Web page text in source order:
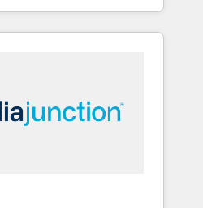
marketing, sales,
strategies, utilizing
Sharjah), Mexico,